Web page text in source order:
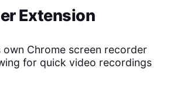
Extension
Chrome screen recorder
for quick video recordings